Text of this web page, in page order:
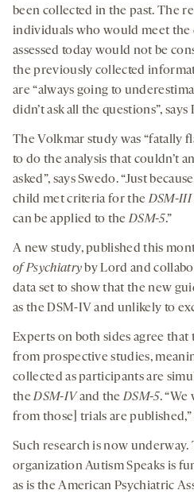
been collected in the past. The
individuals who would meet the
assessed today would not be
the previously collected
are “always going to
didn’t ask all the questions”, says
The Volkmar study was “fatally
to do the analysis that couldn’t
asked”, says Swedo. “Just
child met criteria for theDSM-III
can be applied to theDSM-5.”
A new study, published this
of Psychiatry by Lord and
data set to show that the new
as the DSM-IV and unlikely to
Experts on both sides agree
from prospective studies,
collected as participants are
theDSM-IVand theDSM-5. “We
from those] trials are published,”
Such research is now underway.
organization Autism Speaks is
as is the American Psychiatric